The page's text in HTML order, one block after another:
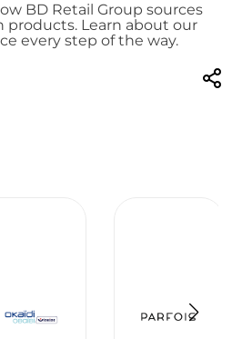
BD Retail Group sources
products. Learn about our
every step of the way.